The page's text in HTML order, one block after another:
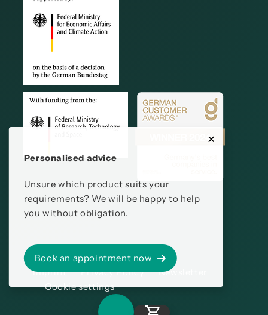
Personalised advice
Unsure which product suits your
requirements? We will be happy to help
you without obligation.
Book an appointment now
Imprint Privacy Policy
Newsletter
Cookie settings